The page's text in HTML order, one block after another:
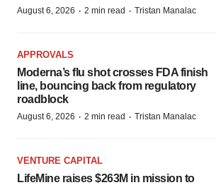
August 6, 2026 · 2 min read · Tristan Manalac
APPROVALS
Moderna’s flu shot crosses FDA finish
line, bouncing back from regulatory
roadblock
August 6, 2026 · 2 min read · Tristan Manalac
VENTURE CAPITAL
LifeMine raises $263M in mission to